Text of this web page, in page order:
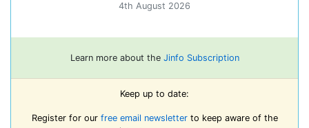
4th August 2026
Learn more about the Jinfo Subscription
Keep up to date:
Register for our free email newsletterto keep aware of the